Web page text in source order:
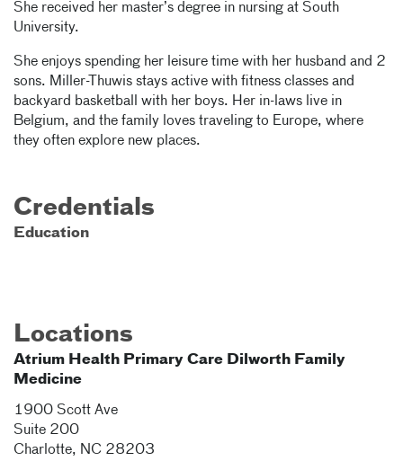
She received her master’s degree in nursing at South
University.
She enjoys spending her leisure time with her husband and 2
sons. Miller-Thuwis stays active with fitness classes and
backyard basketball with her boys. Her in-laws live in
Belgium, and the family loves traveling to Europe, where
they often explore new places.
Credentials
Education
Locations
Atrium Health Primary Care Dilworth Family
Medicine
1900 Scott Ave
Suite 200
Charlotte, NC 28203